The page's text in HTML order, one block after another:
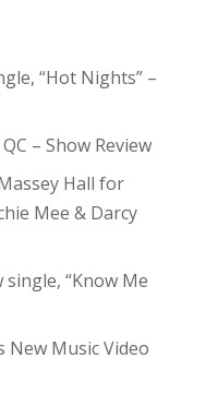
“Hot Nights” –
– Show Review
Hall for
Mee & Darcy
“Know Me
New Music Video